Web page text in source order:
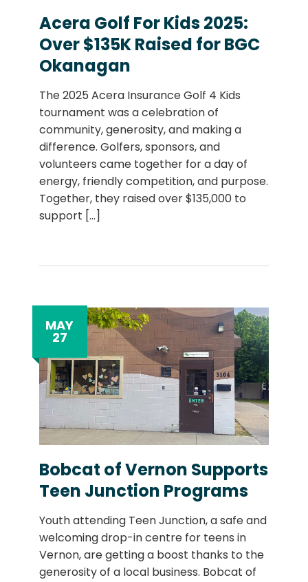
Acera Golf For Kids 2025:
Over $135K Raised for BGC
Okanagan
The 2025 Acera Insurance Golf 4 Kids
tournament was a celebration of
community, generosity, and making a
difference. Golfers, sponsors, and
volunteers came together for a day of
energy, friendly competition, and purpose.
Together, they raised over $135,000 to
support [...]
Bobcat of Vernon Supports
Teen Junction Programs
MAY
27
Youth attending Teen Junction, a safe and
welcoming drop-in centre for teens in
Vernon, are getting a boost thanks to the
generosity of a local business. Bobcat of